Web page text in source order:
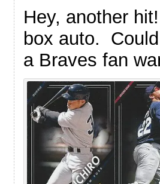
Hey, another
box auto.
a Braves fan